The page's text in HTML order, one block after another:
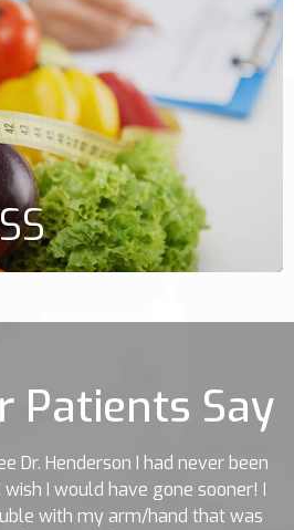
Patients Say
Dr. Henderson I had never been
I would have gone sooner! I
with my arm/hand that was